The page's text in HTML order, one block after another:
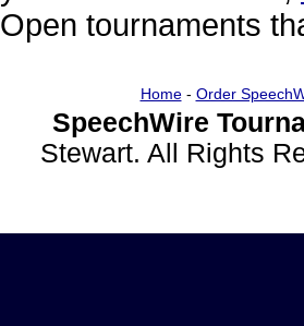
Open tournaments
Home- Order
SpeechWire
Stewart. All Rights